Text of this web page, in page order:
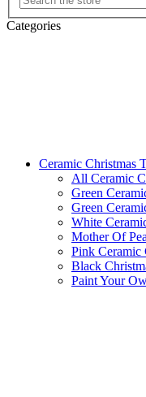
Categories
Ceramic Christmas
All Ceramic
Green
Green
White
Mother Of
Pink Ceramic
Black
Paint Your